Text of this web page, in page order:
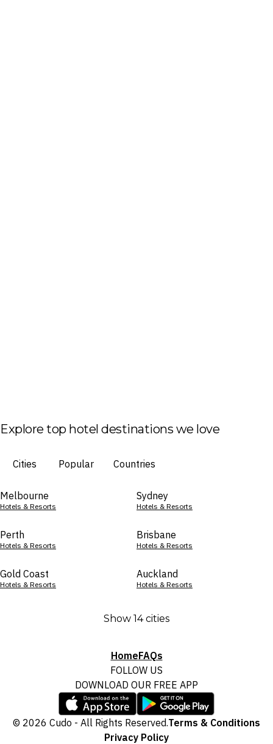
Explore top hotel destinations we love
Cities Popular Countries
Melbourne
Hotels & Resorts
Sydney
Hotels & Resorts
Perth
Hotels & Resorts
Brisbane
Hotels & Resorts
Gold Coast
Hotels & Resorts
Auckland
Hotels & Resorts
Show 14 cities
HomeFAQs
FOLLOW US
DOWNLOAD OUR FREE APP
© 2026 Cudo - All Rights Reserved.Terms & Conditions
Privacy Policy